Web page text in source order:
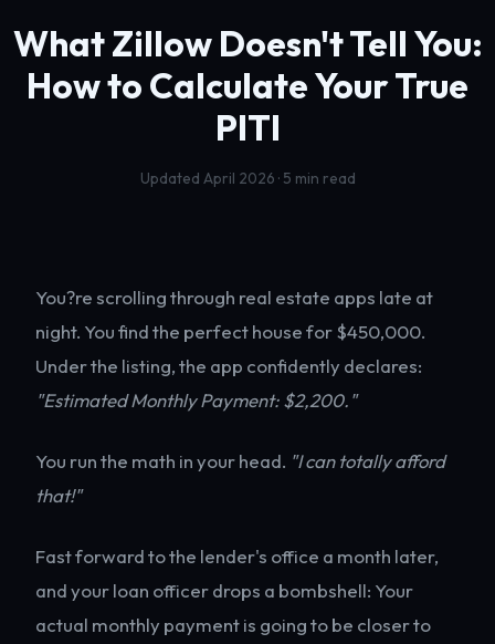
What Zillow Doesn't Tell You:
How to CalculateYour True
PITI
Updated April 2026 · 5 min read
You?re scrolling through real estate apps late at
night. You find the perfect house for $450,000.
Under the listing, the app confidently declares:
"Estimated Monthly Payment: $2,200."
You run the math in your head. "I can totally afford
that!"
Fast forward to the lender's office a month later,
and your loan officer drops a bombshell: Your
actual monthly payment is going to be closer to